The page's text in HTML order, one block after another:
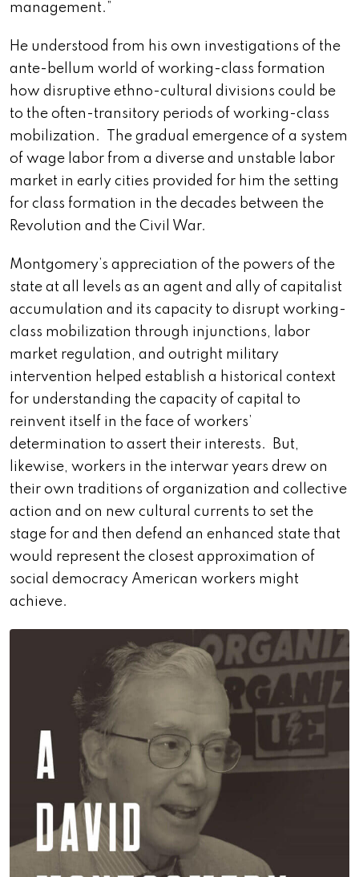
management.”
He understood from his own investigations of the
ante-bellum world of working-class formation
how disruptive ethno-cultural divisions could be
to the often-transitory periods of working-class
mobilization. The gradual emergence of a system
of wage labor from a diverse and unstable labor
market in early cities provided for him the setting
for class formation in the decades between the
Revolution and the Civil War.
Montgomery’s appreciation of the powers of the
state at all levels as an agent and ally of capitalist
accumulation and its capacity to disrupt working-
class mobilization through injunctions, labor
market regulation, and outright military
intervention helped establish a historical context
for understanding the capacity of capital to
reinvent itself in the face of workers’
determination to assert their interests. But,
likewise, workers in the interwar years drew on
their own traditions of organization and collective
action and on new cultural currents to set the
stage for and then defend an enhanced state that
would represent the closest approximation of
social democracy American workers might
achieve.